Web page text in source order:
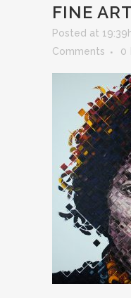
FINE ART
Posted at
Comments
0